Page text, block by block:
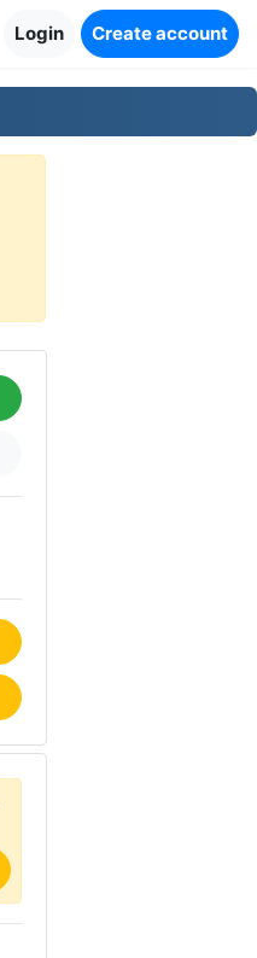
Login Create account